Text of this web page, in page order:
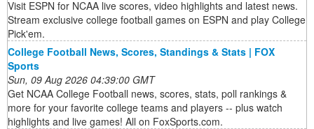
Visit ESPN for NCAA live scores, video highlights and latest news.
Stream exclusive college football games on ESPN and play College
Pick'em.
College Football News, Scores, Standings & Stats | FOX
Sports
Sun, 09 Aug 2026 04:39:00 GMT
Get NCAA College Football news, scores, stats, poll rankings &
more for your favorite college teams and players -- plus watch
highlights and live games! All on FoxSports.com.